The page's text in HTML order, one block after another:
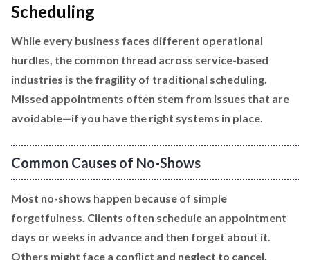
Scheduling
While every business faces different operational
hurdles, the common thread across service-based
industries is the fragility of traditional scheduling.
Missed appointments often stem from issues that are
avoidable—if you have the right systems in place.
Common Causes of No-Shows
Most no-shows happen because of simple
forgetfulness. Clients often schedule an appointment
days or weeks in advance and then forget about it.
Others might face a conflict and neglect to cancel.